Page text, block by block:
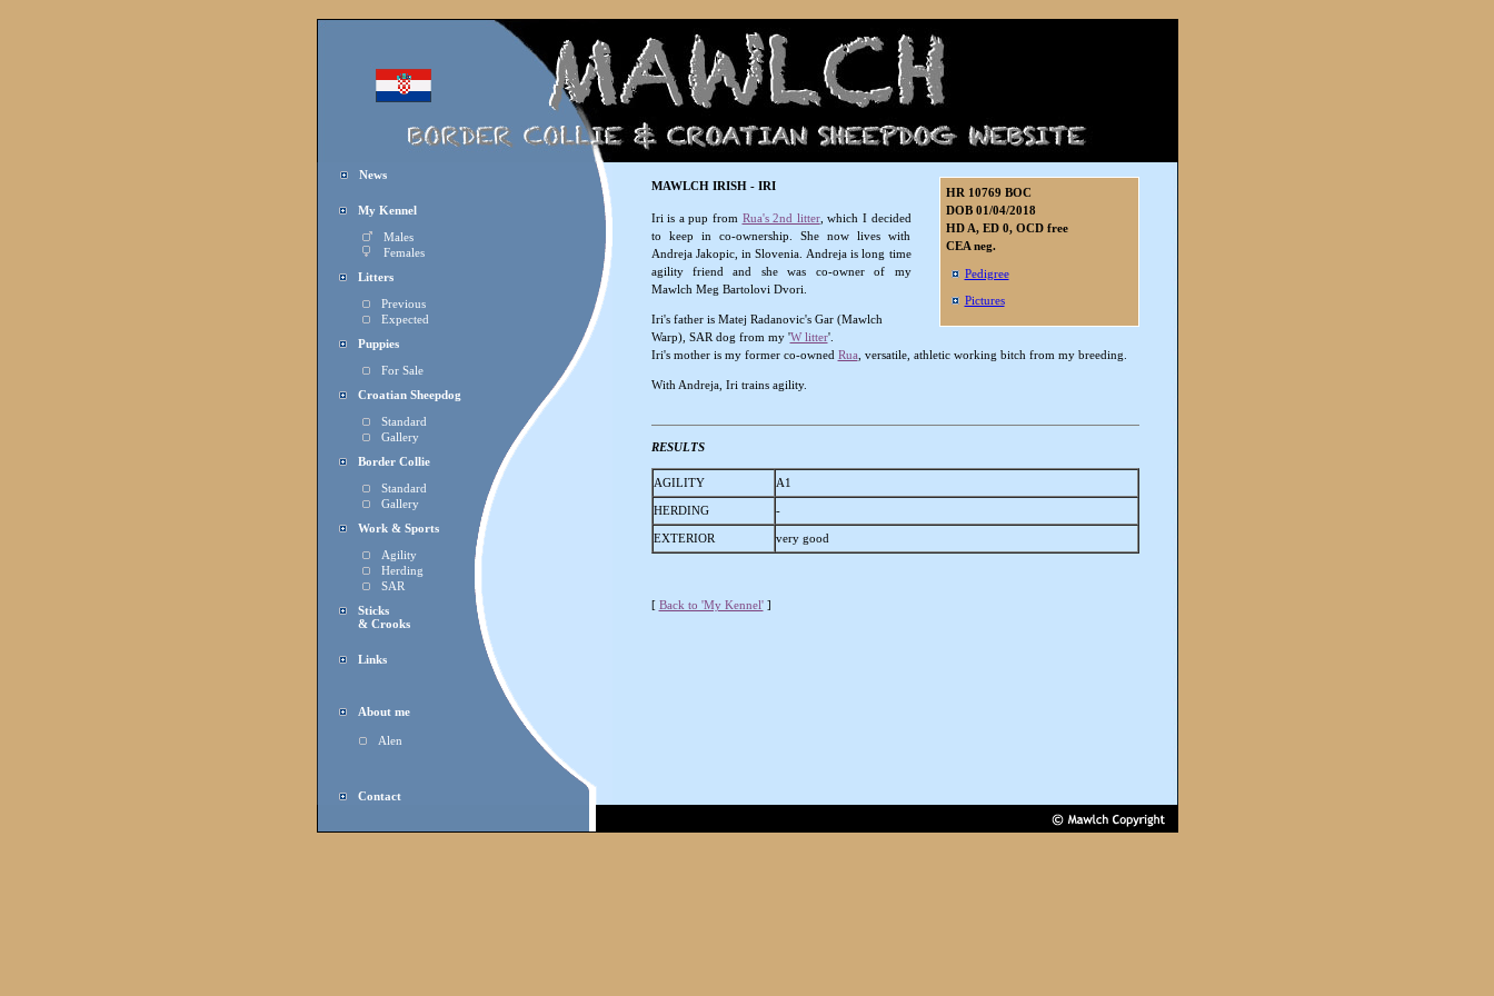
News
My Kennel
Males
Females
Litters
Previous
Expected
Puppies
For Sale
Croatian Sheepdog
Standard
Gallery
Border Collie
Standard
Gallery
Work & Sports
Agility
Herding
SAR
Sticks
& Crooks
Links
About me
Alen
Contact
HR 10769 BOC
DOB 01/04/2018
HD A, ED 0, OCD free
CEA neg.
Pedigree
Pictures
MAWLCH IRISH - IRI
Iri is a pup from Rua's 2nd litter, which I decided
to keep in co-ownership. She now lives with
Andreja Jakopic, in Slovenia. Andreja is long time
agility friend and she was co-owner of my
Mawlch Meg Bartolovi Dvori.
Iri's father is Matej Radanovic's Gar (Mawlch
Warp), SAR dog from my 'W litter'.
Iri's mother is my former co-owned Rua , versatile, athletic working bitch from my breeding.
With Andreja, Iri trains agility.
RESULTS
AGILITY A1
HERDING -
EXTERIOR very good
[ Back to 'My Kennel']